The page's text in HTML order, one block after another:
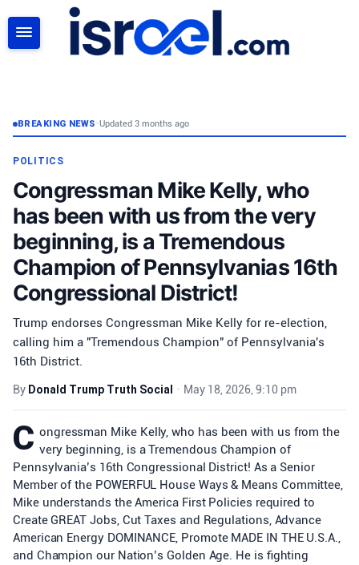
BREAKING NEWS•Updated 3 months ago
POLITICS
Congressman Mike Kelly, who
has been with us from the very
beginning, is a Tremendous
Champion of Pennsylvanias 16th
Congressional District!
Trump endorses Congressman Mike Kelly for re-election,
calling him a "Tremendous Champion" of Pennsylvania's
16th District.
By Donald Trump Truth Social • May 18, 2026, 9:10 pm
C ongressman Mike Kelly, who has been with us from the
very beginning, is a Tremendous Champion of
Pennsylvania’s 16th Congressional District! As a Senior
Member of the POWERFUL House Ways & Means Committee,
Mike understands the America First Policies required to
Create GREAT Jobs, Cut Taxes and Regulations, Advance
American Energy DOMINANCE, Promote MADE IN THE U.S.A.,
and Champion our Nation’s Golden Age. He is fighting